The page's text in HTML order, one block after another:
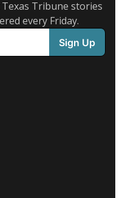
Tribune stories
every Friday.